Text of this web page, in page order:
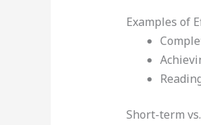
Examples of
Short-term